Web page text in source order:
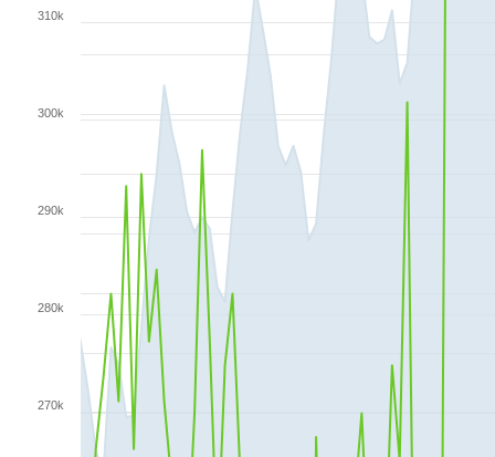
280k
300k
270k
290k
310k